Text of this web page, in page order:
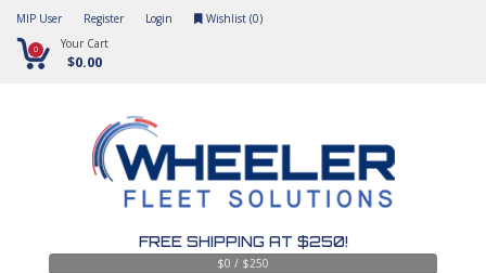
MIP User Register Login Wishlist (0)
0 Your Cart
$0.00
FREE SHIPPING AT $250!
$0 / $250